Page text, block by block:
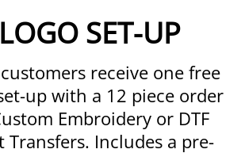
SET-UP
receive one free
up with a 12 piece order
Embroidery or DTF
Transfers. Includes a pre-